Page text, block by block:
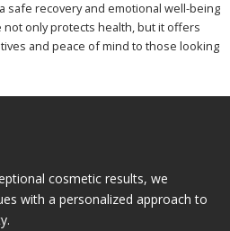
safe recovery and emotional well-being
only protects health, but it offers
and peace of mind to those looking
cosmetic results, we
with a personalized approach to